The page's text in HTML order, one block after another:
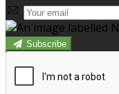
Subscribe